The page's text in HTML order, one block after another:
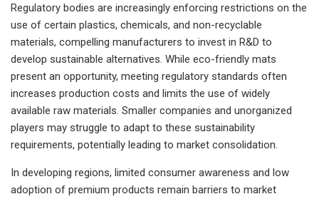
Regulatory bodies are increasingly enforcing restrictions on the
use of certain plastics, chemicals, and non-recyclable
materials, compelling manufacturers to invest in R&D to
develop sustainable alternatives. While eco-friendly mats
present an opportunity, meeting regulatory standards often
increases production costs and limits the use of widely
available raw materials. Smaller companies and unorganized
players may struggle to adapt to these sustainability
requirements, potentially leading to market consolidation.
In developing regions, limited consumer awareness and low
adoption of premium products remain barriers to market